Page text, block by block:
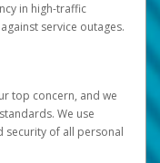
in high-traffic
service outages.
top concern, and we
We use
security of all personal